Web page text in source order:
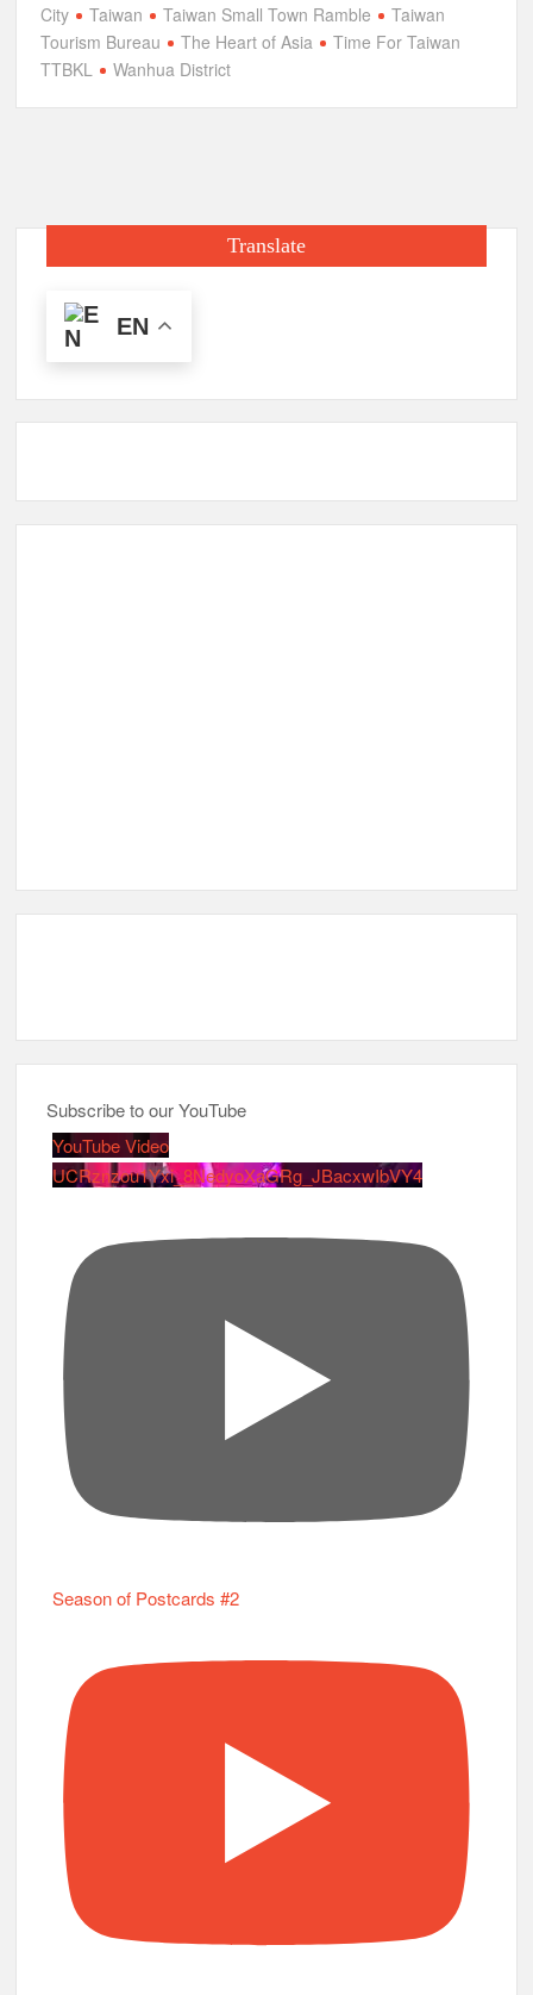
City
Taiwan Taiwan Small Town Ramble
Taiwan
Tourism Bureau
The Heart of Asia
Time For Taiwan
TTBKL
Wanhua District
Translate
EN
Subscribe to our YouTube
YouTube Video
UCRznzou1Yxi_8NedyoXaGRg_JBacxwIbVY4
Season of Postcards #2